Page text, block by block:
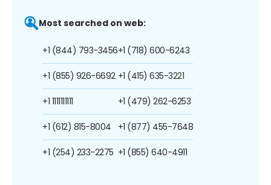
Most searched on web:
+1 (844) 793-3456
+1 (855) 926-6692
+1 1111111111
+1 (612) 815-8004
+1 (254) 233-2275
+1 (718) 600-6243
+1 (415) 635-3221
+1 (479) 262-6253
+1 (877) 455-7648
+1 (855) 640-4911